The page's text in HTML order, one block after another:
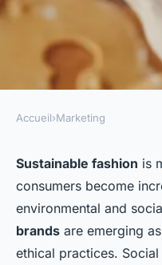
How Should
Fashion
Stories to
Friendly
Accueil›Marketing
Sustainable fashion is
consumers become
environmental and
brands are emerging
ethical practices.